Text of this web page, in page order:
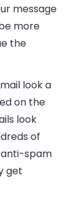
message
more
the
look a
on the
look
of
spam
get